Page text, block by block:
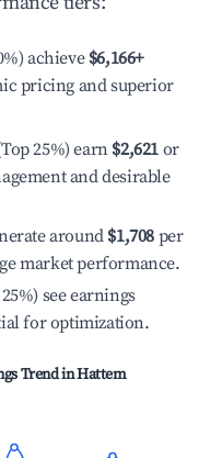
achieve $6,166+
pricing and superior
25%) earn $2,621 or
and desirable
around $1,708 per
market performance.
see earnings
for optimization.
Trend inHattem